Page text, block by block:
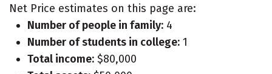
Net Price estimates on this page are:
Number of people in family: 4
Number of students in college: 1
Total income: $80,000